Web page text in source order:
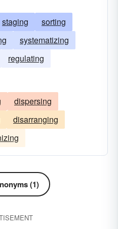
staging
sorting
systematizing
regulating
dispersing
disarranging
(1)